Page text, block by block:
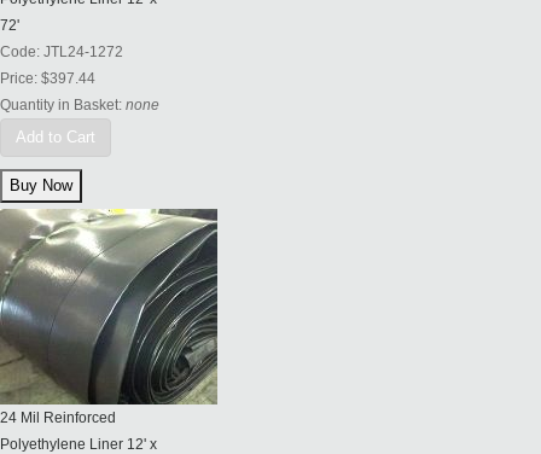
72'
Code: JTL24-1272
Price: $397.44
Quantity in Basket: none
Add to Cart
24 Mil Reinforced
Polyethylene Liner 12' x